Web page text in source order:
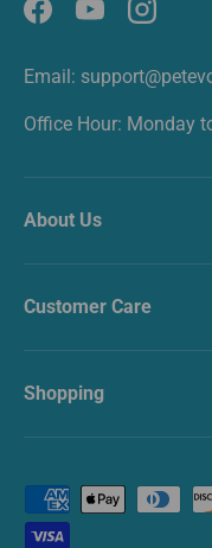
FacebookYouTube
Email:
Office Hour: Monday
About Us
Customer Care
Shopping
Payment methods